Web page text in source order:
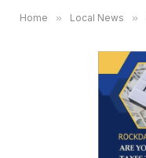
Home » Local News »